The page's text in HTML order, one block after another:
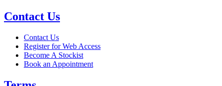
Contact Us
Contact Us
Register for Web Access
Become A Stockist
Book an Appointment